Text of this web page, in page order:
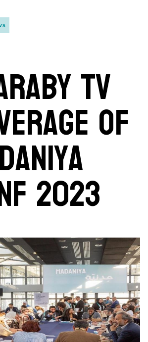
TV
of
2023